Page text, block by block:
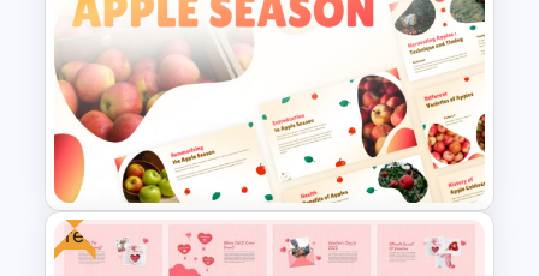
Summer Season Presentation
Templates for PowerPoint
Free